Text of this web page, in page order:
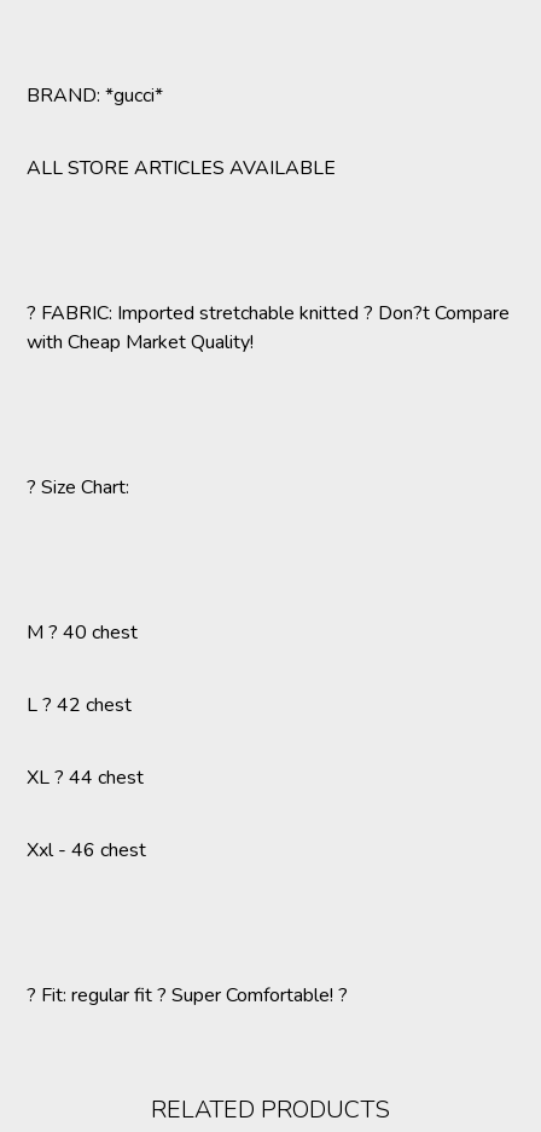
BRAND: *gucci*
ALL STORE ARTICLES AVAILABLE
? FABRIC: Imported stretchable knitted ? Don?t Compare
with Cheap Market Quality!
? Size Chart:
M ? 40 chest
L ? 42 chest
XL ? 44 chest
Xxl - 46 chest
? Fit: regular fit ? Super Comfortable! ?
RELATED PRODUCTS